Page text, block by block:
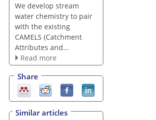
We develop stream
water chemistry to pair
with the existing
CAMELS (Catchment
Attributes and...
Read more
Share
Similar articles